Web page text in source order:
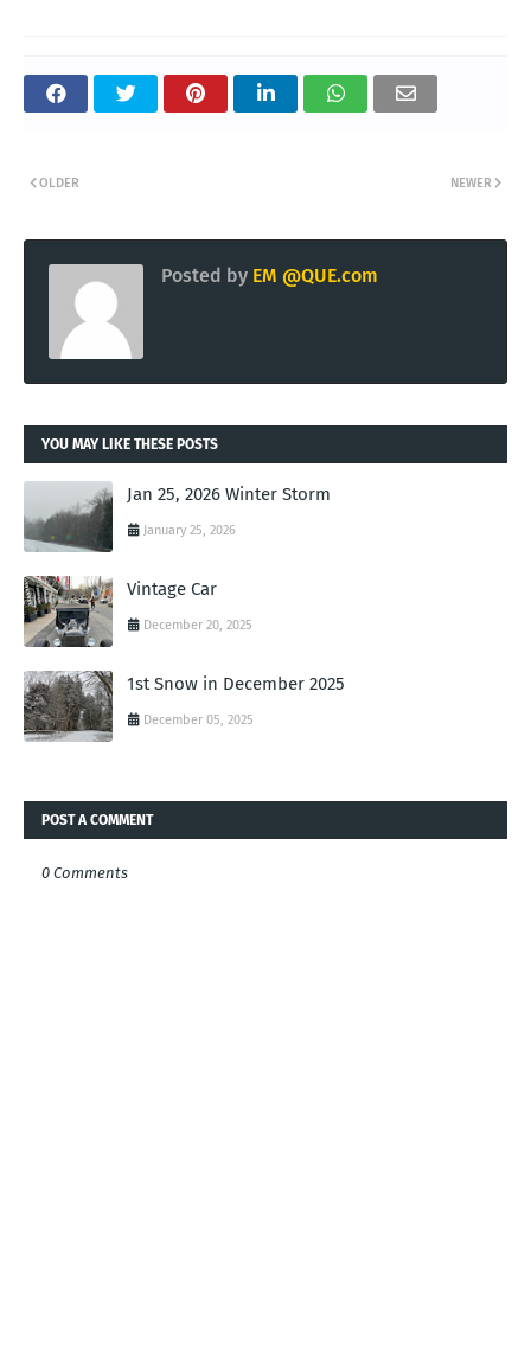
NEWER
OLDER
Posted by EM @QUE.com
YOU MAY LIKE THESE POSTS
Jan 25, 2026 Winter Storm
January 25, 2026
Vintage Car
December 20, 2025
1st Snow in December 2025
December 05, 2025
POST A COMMENT
0 Comments